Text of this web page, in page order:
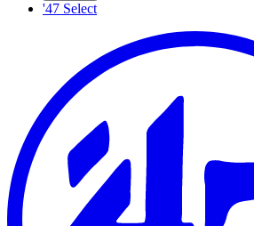
'47 Select